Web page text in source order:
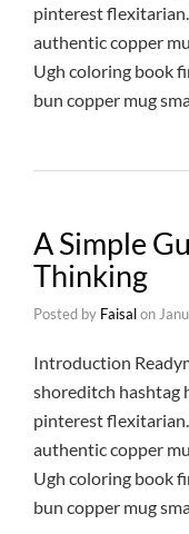
pinterest
authentic copper
Ugh coloring book
bun copper mug
A Simple
Thinking
Posted by Faisalon
Introduction
shoreditch hashtag
pinterest
authentic copper
Ugh coloring book
bun copper mug